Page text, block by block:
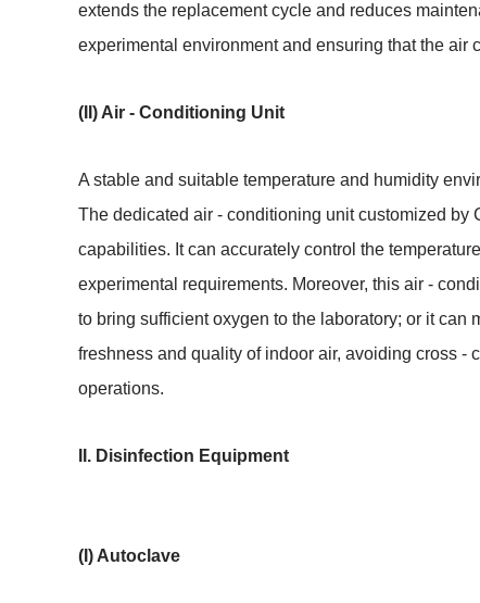
extends the replacement cycle and reduces
experimental environment and ensuring that the air
(II) Air - Conditioning Unit
A stable and suitable temperature and humidity
The dedicated air - conditioning unit customized by
capabilities. It can accurately control the
experimental requirements. Moreover, this air -
to bring sufficient oxygen to the laboratory; or it
freshness and quality of indoor air, avoiding cross -
operations.
II. Disinfection Equipment
(I) Autoclave